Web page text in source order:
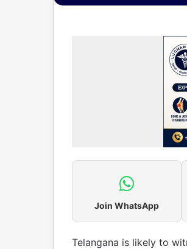
Join WhatsApp
Telangana is likely to